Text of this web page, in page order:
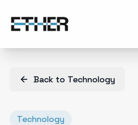
Back to Technology
Technology